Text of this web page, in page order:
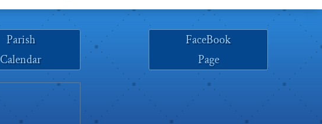
Parish
Calendar
FaceBook
Page